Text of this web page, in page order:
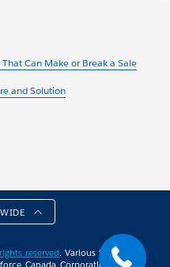
Can Make or Break a Sale
and Solution
reserved. Various trademarks